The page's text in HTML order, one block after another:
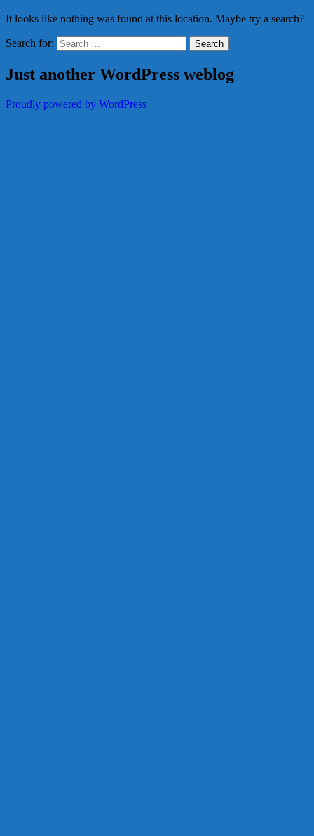
It looks like nothing was found at this location. Maybe try a search?
Search for:
Just another WordPress weblog
Proudly powered by WordPress